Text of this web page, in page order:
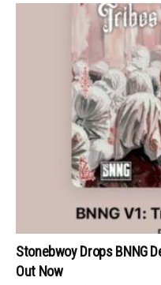
Stonebwoy Drops BNNG
Out Now